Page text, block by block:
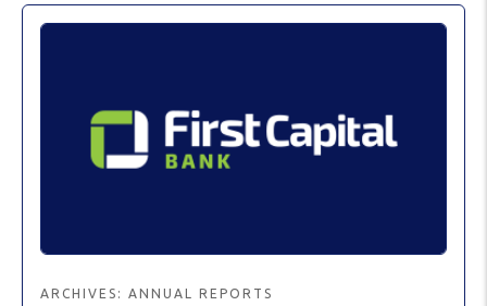
ARCHIVES: ANNUAL REPORTS